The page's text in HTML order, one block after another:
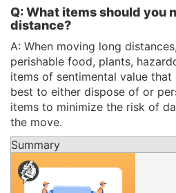
Q: What items should you
distance?
A: When moving long
perishable food, plants,
items of sentimental value that
best to either dispose of or
items to minimize the risk of
the move.
Summary